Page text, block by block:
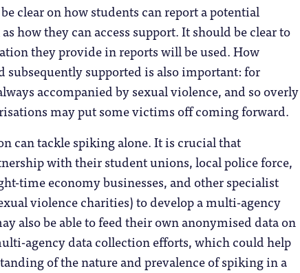
clear on how students can report a potential
how they can access support. It should be clear to
they provide in reports will be used. How
subsequently supported is also important: for
accompanied by sexual violence, and so overly
may put some victims off coming forward.
can tackle spiking alone. It is crucial that
with their student unions, local police force,
time economy businesses, and other specialist
violence charities) to develop a multi-agency
also be able to feed their own anonymised data on
agency data collection efforts, which could help
of the nature and prevalence of spiking in a